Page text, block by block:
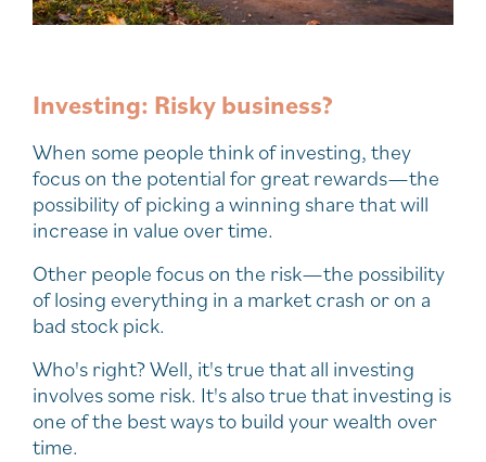
Investing: Risky business?
When some people think of investing, they
focus on the potential for great rewards—the
possibility of picking a winning share that will
increase in value over time.
Other people focus on the risk—the possibility
of losing everything in a market crash or on a
bad stock pick.
Who's right? Well, it's true that all investing
involves some risk. It's also true that investing is
one of the best ways to build your wealth over
time.